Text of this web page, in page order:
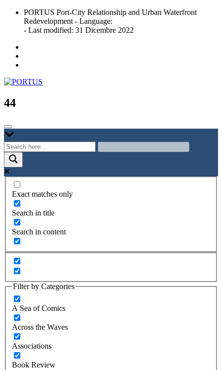
Skip
content
PORTUS Port-City Relationship and Urban Waterfront
Redevelopment - Language:
- Last modified: 31 Dicembre 2022
PORTUS
Port-city Relationship and Urban Waterfront Redevelopment
44
Exact matches only
Search in title
Search in content
Filter by Categories
A Sea of Comics
Across the Waves
Associations
Book Review